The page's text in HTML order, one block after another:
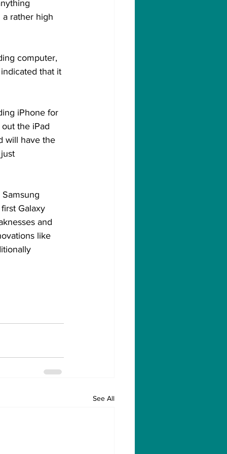
rather high
computer,
that it
iPhone for
the iPad
will have the
Galaxy
and
like
See All